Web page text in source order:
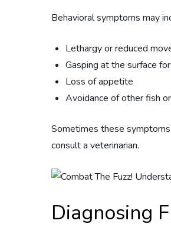
Behavioral symptoms may
Lethargy or reduced
Gasping at the surface
Loss of appetite
Avoidance of other fish
Sometimes these
consult a veterinarian.
Diagnosing